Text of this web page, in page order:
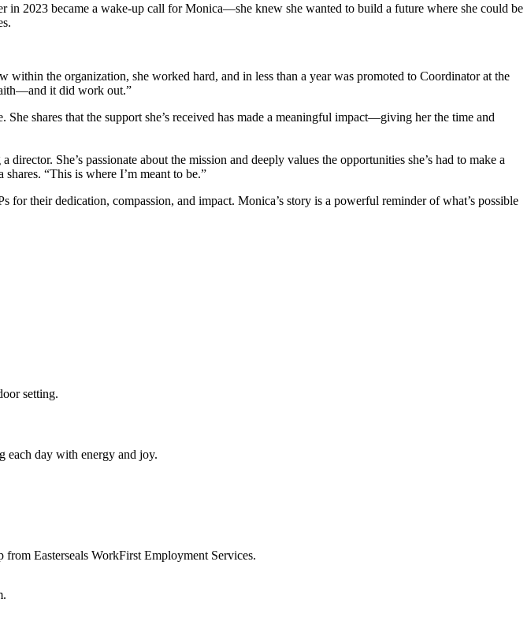
in 2023 became a wake-up call for Monica—she knew she wanted to build a future where she could be
the organization, she worked hard, and in less than a year was promoted to Coordinator at the
it did work out.”
shares that the support she’s received has made a meaningful impact—giving her the time and
She’s passionate about the mission and deeply values the opportunities she’s had to make a
“This is where I’m meant to be.”
their dedication, compassion, and impact. Monica’s story is a powerful reminder of what’s possible
each day with energy and joy.
Easterseals WorkFirst Employment Services.